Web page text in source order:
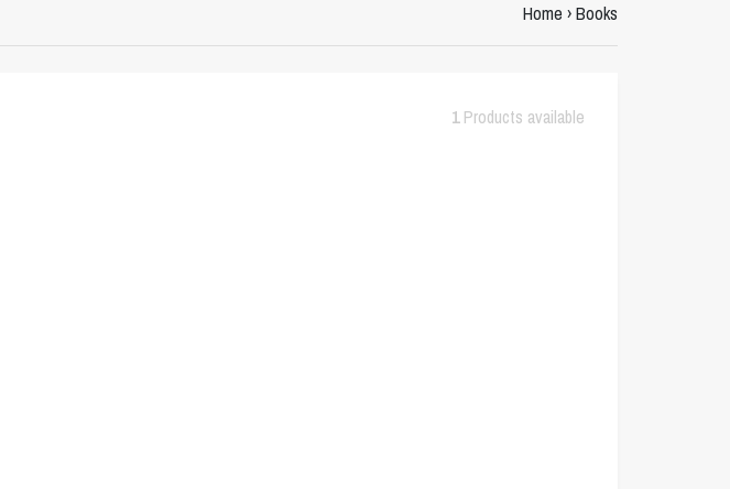
Home ›Books
1Products available